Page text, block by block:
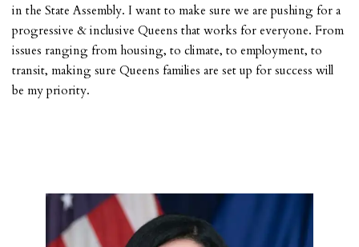
in the State Assembly. I want to make sure we are pushing for a
progressive & inclusive Queens that works for everyone. From
issues ranging from housing, to climate, to employment, to
transit, making sure Queens families are set up for success will
be my priority.